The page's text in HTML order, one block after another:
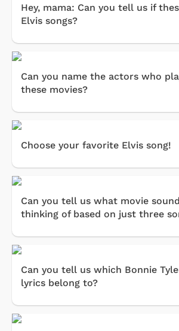
Hey, mama: Can you tell us if
Elvis songs?
Can you name the actors who
these movies?
Choose your favorite Elvis song!
Can you tell us what movie
thinking of based on just three
Can you tell us which Bonnie
lyrics belong to?